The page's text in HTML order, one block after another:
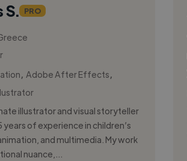
S. PRO
Adobe After Effects
illustrator and visual storyteller
of experience in children’s
and multimedia. My work
nuance,...